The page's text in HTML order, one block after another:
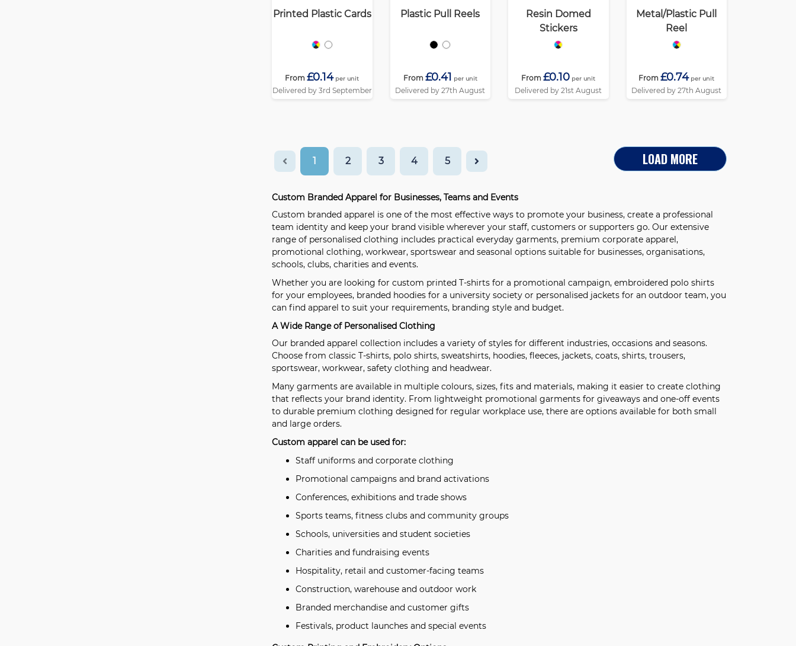
Printed Plastic Cards
From £0.14 per unit
Delivered by 3rd September
Plastic Pull Reels
From £0.41 per unit
Delivered by 27th August
Resin Domed
Stickers
From £0.10 per unit
Delivered by 21st August
Metal/Plastic Pull
Reel
From £0.74 per unit
Delivered by 27th August
1 2 3 4 5 LOAD MORE
Custom Branded Apparel for Businesses, Teams and Events
Custom branded apparel is one of the most effective ways to promote your business, create a professional
team identity and keep your brand visible wherever your staff, customers or supporters go. Our extensive
range of personalised clothing includes practical everyday garments, premium corporate apparel,
promotional clothing, workwear, sportswear and seasonal options suitable for businesses, organisations,
schools, clubs, charities and events.
Whether you are looking for custom printed T-shirts for a promotional campaign, embroidered polo shirts
for your employees, branded hoodies for a university society or personalised jackets for an outdoor team, you
can find apparel to suit your requirements, branding style and budget.
A Wide Range of Personalised Clothing
Our branded apparel collection includes a variety of styles for different industries, occasions and seasons.
Choose from classic T-shirts, polo shirts, sweatshirts, hoodies, fleeces, jackets, coats, shirts, trousers,
sportswear, workwear, safety clothing and headwear.
Many garments are available in multiple colours, sizes, fits and materials, making it easier to create clothing
that reflects your brand identity. From lightweight promotional garments for giveaways and one-off events
to durable premium clothing designed for regular workplace use, there are options available for both small
and large orders.
Custom apparel can be used for:
Staff uniforms and corporate clothing
Promotional campaigns and brand activations
Conferences, exhibitions and trade shows
Sports teams, fitness clubs and community groups
Schools, universities and student societies
Charities and fundraising events
Hospitality, retail and customer-facing teams
Construction, warehouse and outdoor work
Branded merchandise and customer gifts
Festivals, product launches and special events